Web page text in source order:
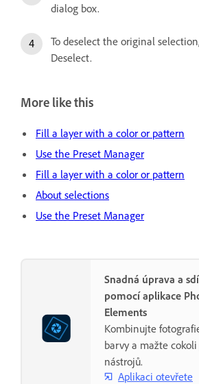
dialog box.
To deselect the original
Deselect.
More like this
Fill a layer with a color or pattern
Use the Preset Manager
Fill a layer with a color or pattern
About selections
Use the Preset Manager
Snadná úprava a
pomocí aplikace
Elements
Kombinujte
barvy a mažte
nástrojů.
Aplikaci otevřete